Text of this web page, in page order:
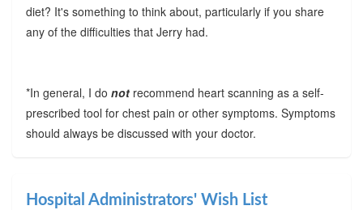
diet? It's something to think about, particularly if you share
any of the difficulties that Jerry had.
*In general, I do notrecommend heart scanning as a self-
prescribed tool for chest pain or other symptoms. Symptoms
should always be discussed with your doctor.
Hospital Administrators' Wish List